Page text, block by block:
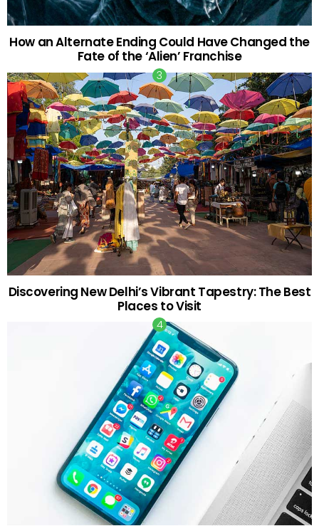
How an Alternate Ending Could Have Changed the
Fate of the ‘Alien’ Franchise
Discovering New Delhi’s Vibrant Tapestry: The Best
Places to Visit